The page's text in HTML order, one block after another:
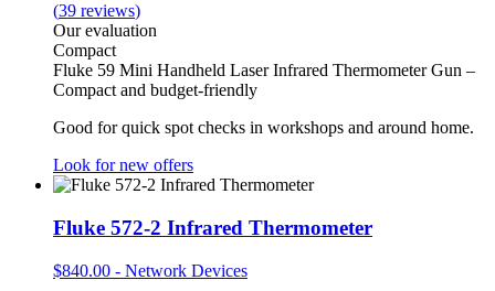
(39 reviews)
Our evaluation
Compact
Fluke 59 Mini Handheld Laser Infrared Thermometer Gun –
Compact and budget-friendly
Good for quick spot checks in workshops and around home.
Look for new offers
Fluke 572-2 Infrared Thermometer
$840.00 - Network Devices